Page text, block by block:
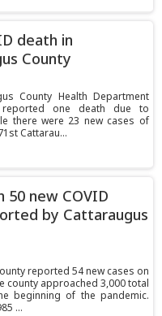
death in
County
County Health Department
reported one death due to
there were 23 new cases of
Cattarau...
50 new COVID
by Cattaraugus
reported 54 new cases on
county approached 3,000 total
beginning of the pandemic.
...